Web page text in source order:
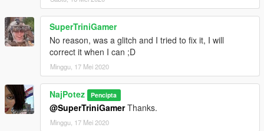
forgive me.
LODs:
high .... 157.183 polygons
medium.... 24.117 polygons
low....... 8.589 polygons
very low.. 1.006 polygons
...should work fine in traffic.
Installation instructions in text format comes with file.
SuperTriniGamer
No reason, was a glitch and I tried to fix it, I will
correct it when I can ;D
Minggu, 17 Mei 2020
NajPotez Pencipta
@SuperTriniGamerThanks.
Minggu, 17 Mei 2020